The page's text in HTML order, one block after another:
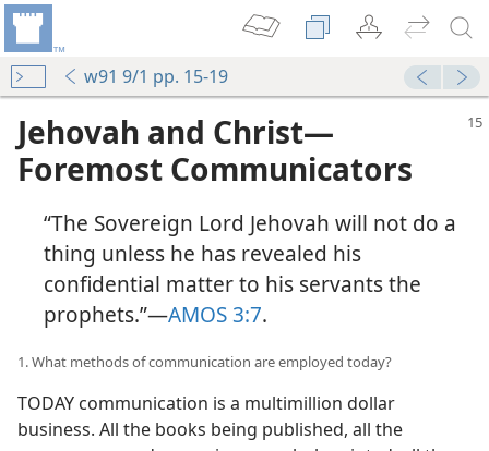
w91 9/1 pp. 15-19
Jehovah and Christ​—
Foremost Communicators
“The Sovereign Lord Jehovah will not do a
thing unless he has revealed his
confidential matter to his servants the
prophets.”​—AMOS 3:7.
1. What methods of communication are employed today?
TODAY communication is a multimillion dollar
business. All the books being published, all the